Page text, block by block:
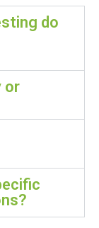
do
or